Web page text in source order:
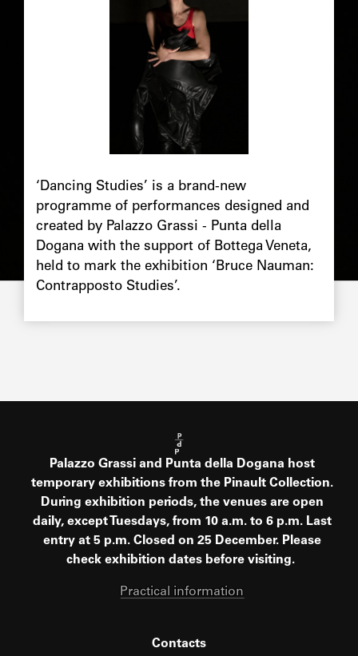
‘Dancing Studies’ is a brand-new
programme of performances designed and
created by Palazzo Grassi - Punta della
Dogana with the support of Bottega Veneta,
held to mark the exhibition ‘Bruce Nauman:
Contrapposto Studies’.
Palazzo Grassi and Punta della Dogana host
temporary exhibitions from the Pinault Collection.
During exhibition periods, the venues are open
daily, except Tuesdays, from 10 a.m. to 6 p.m. Last
entry at 5 p.m. Closed on 25 December. Please
check exhibition dates before visiting.
Practical information
Contacts